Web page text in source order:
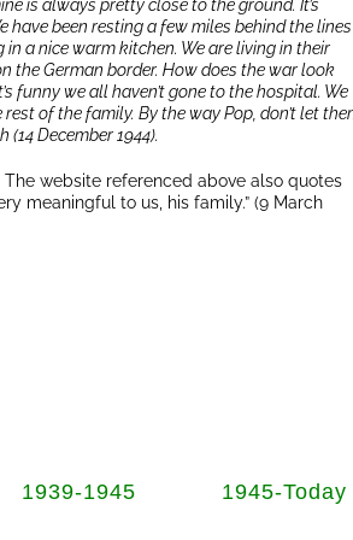
is always pretty close to the ground. It’s
have been resting a few miles behind the lines
a nice warm kitchen. We are living in their
the German border. How does the war look
funny we all haven’t gone to the hospital. We
of the family. By the way Pop, don’t let
December 1944).
The website referenced above also quotes
meaningful to us, his family.” (9 March
1939-1945 1945-Today